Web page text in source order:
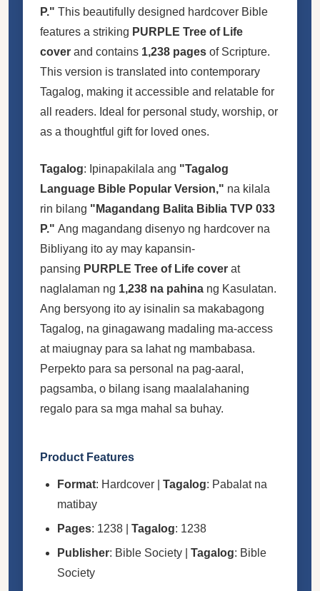
P." This beautifully designed hardcover Bible
features a striking PURPLE Tree of Life
cover and contains 1,238 pages of Scripture.
This version is translated into contemporary
Tagalog, making it accessible and relatable for
all readers. Ideal for personal study, worship, or
as a thoughtful gift for loved ones.
Tagalog: Ipinapakilala ang "Tagalog
Language Bible Popular Version," na kilala
rin bilang "Magandang Balita Biblia TVP 033
P." Ang magandang disenyo ng hardcover na
Bibliyang ito ay may kapansin-
pansing PURPLE Tree of Life cover at
naglalaman ng 1,238 na pahina ng Kasulatan.
Ang bersyong ito ay isinalin sa makabagong
Tagalog, na ginagawang madaling ma-access
at maiugnay para sa lahat ng mambabasa.
Perpekto para sa personal na pag-aaral,
pagsamba, o bilang isang maalalahaning
regalo para sa mga mahal sa buhay.
Product Features
Format: Hardcover | Tagalog: Pabalat na
matibay
Pages: 1238 | Tagalog: 1238
Publisher: Bible Society | Tagalog: Bible
Society